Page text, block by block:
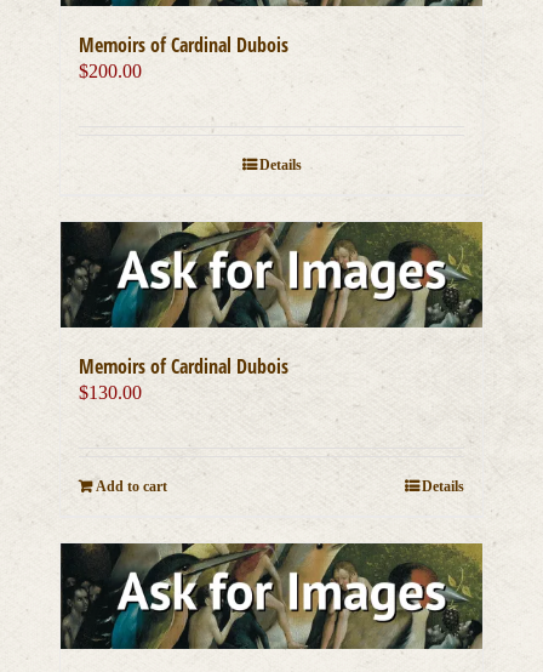
Memoirs of Cardinal Dubois
$200.00
Details
Memoirs of Cardinal Dubois
$130.00
Add to cart Details